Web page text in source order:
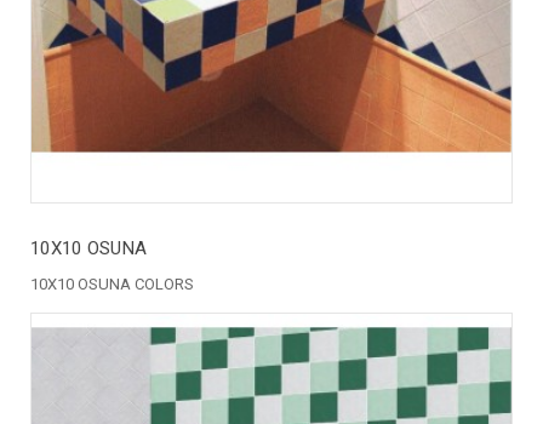
10X10 OSUNA
10X10 OSUNA COLORS